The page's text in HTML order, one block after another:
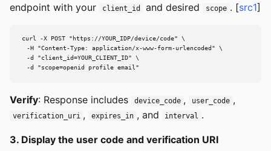
endpoint with your
client_id and desired scope . [src1]
curl -X POST "https://YOUR_IDP/device/code" \
  -H "Content-Type: application/x-www-form-urlencoded" \
  -d "client_id=YOUR_CLIENT_ID" \
  -d "scope=openid profile email"
Verify: Response includes device_code , user_code ,
verification_uri , expires_in , and interval .
3. Display the user code and verification URI